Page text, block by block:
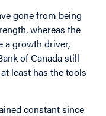
gone from being
whereas the
a growth driver,
of Canada still
least has the tools
constant since